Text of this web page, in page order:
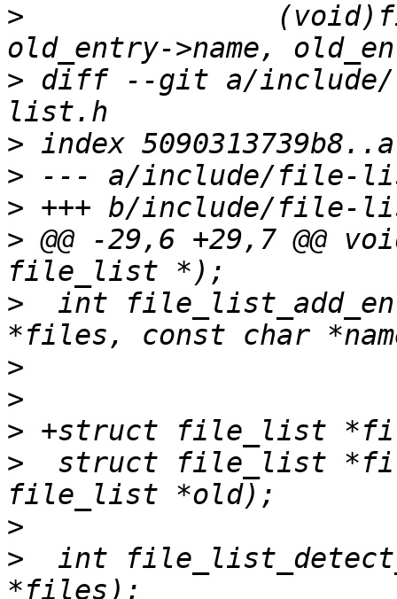
>
> diff --git a/
>
>
>
> @@ -29,6 +29,7
>
int
>
>
>
>
struct file_list
>
>
int